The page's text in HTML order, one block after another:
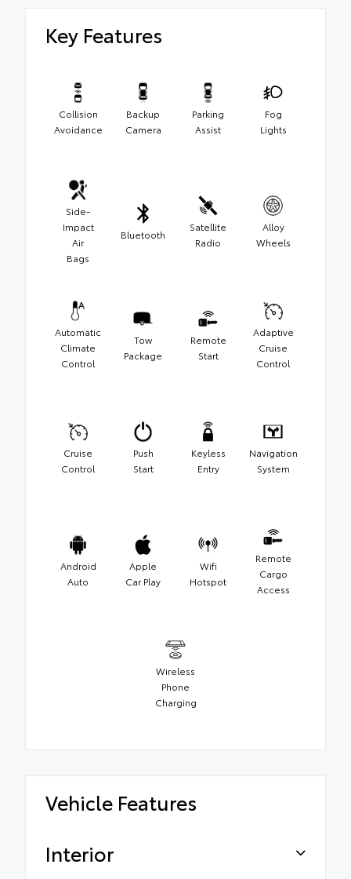
Key Features
Collision
Avoidance
Backup
Camera
Parking
Assist
Fog
Lights
Side-
Impact
Air
Bags
Bluetooth
Satellite
Radio
Alloy
Wheels
Automatic
Climate
Control
Tow
Package
Remote
Start
Adaptive
Cruise
Control
Cruise
Control
Push
Start
Keyless
Entry
Navigation
System
Android
Auto
Apple
Car Play
Wifi
Hotspot
Remote
Cargo
Access
Wireless
Phone
Charging
Vehicle Features
Interior